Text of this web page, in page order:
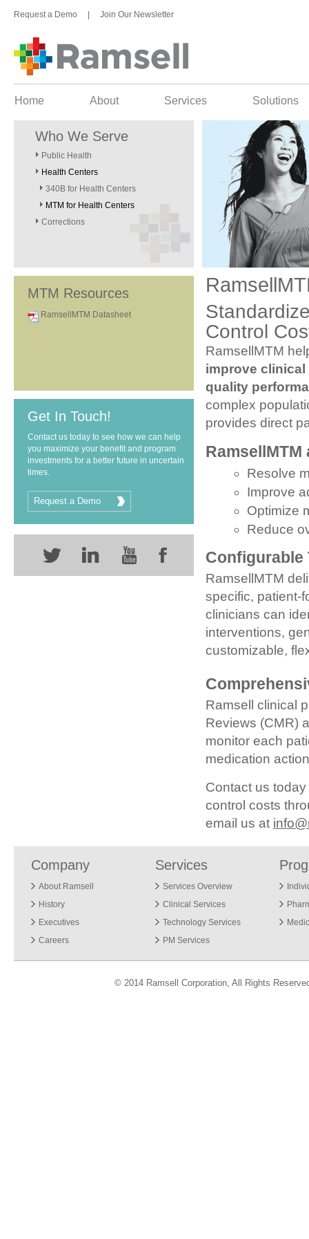
Request a Demo Join Our Newsletter
Home About Services Solutions
Who We Serve
Public Health
Health Centers
340B for Health Centers
MTM for Health Centers
Corrections
MTM Resources
RamsellMTM Datasheet
Get In Touch!
Contact us today to see how we can help
you maximize your benefit and program
investments for a better future in uncertain
times.
Request a Demo
Control
RamsellMTM
improve
quality
complex
provides direct
Resolve
Improve
Optimize
Reduce
Configurable
RamsellMTM
specific, patient-
clinicians can
interventions,
customizable,
Ramsell clinical
Reviews (CMR)
monitor each
medication
Contact us
control costs
email us at
Company
About Ramsell
History
Executives
Careers
Services
Services Overview
Clinical Services
Technology Services
PM Services
© 2014 Ramsell Corporation, All Rights